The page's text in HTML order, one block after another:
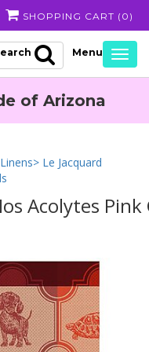
SHOPPING CART ( 0 )
of Arizona
> Le Jacquard
Acolytes